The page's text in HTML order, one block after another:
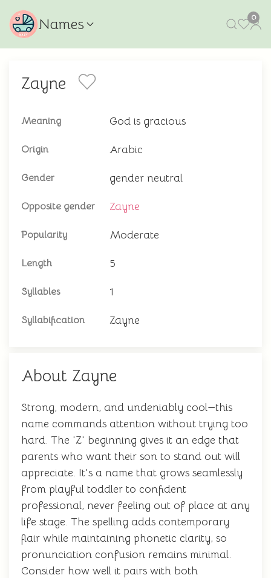
Names 0
Zayne
Meaning God is gracious
Origin Arabic
Gender gender neutral
Opposite gender Zayne
Popularity Moderate
Length 5
Syllables 1
Syllabification Zayne
About Zayne
Strong, modern, and undeniably cool—this
name commands attention without trying too
hard. The 'Z' beginning gives it an edge that
parents who want their son to stand out will
appreciate. It's a name that grows seamlessly
from playful toddler to confident
professional, never feeling out of place at any
life stage. The spelling adds contemporary
flair while maintaining phonetic clarity, so
pronunciation confusion remains minimal.
Consider how well it pairs with both